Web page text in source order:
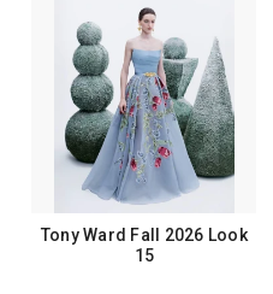
Tony Ward Fall 2026 Look
15